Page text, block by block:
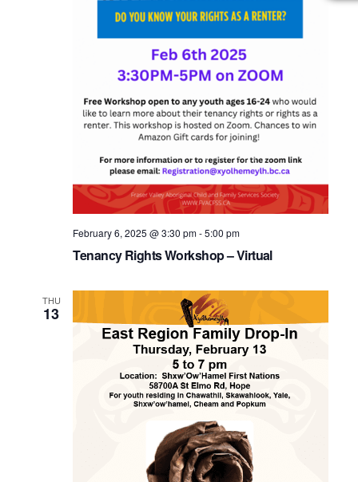
Tenancy Rights Workshop – Virtual
February 6, 2025 @ 3:30 pm-5:00 pm
THU
13